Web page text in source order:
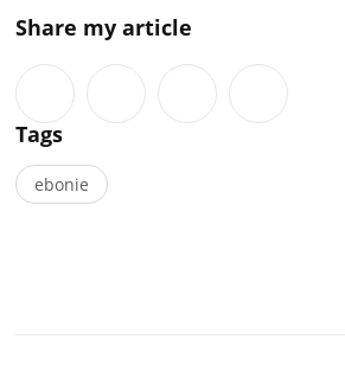
Share my article
Tags
ebonie